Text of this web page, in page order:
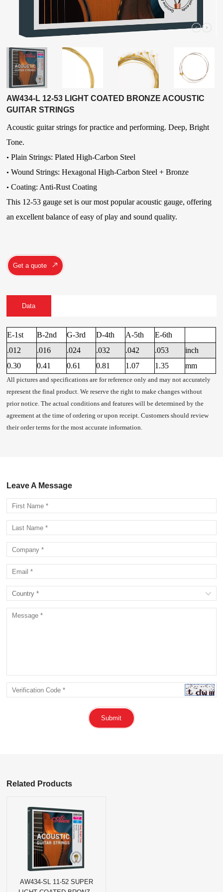
AW434-L 12-53 LIGHT COATED BRONZE ACOUSTIC
GUITAR STRINGS
Acoustic guitar strings for practice and performing. Deep, Bright
Tone.
• Plain Strings: Plated High-Carbon Steel
• Wound Strings:Hexagonal High-Carbon Steel + Bronze
• Coating: Anti-Rust Coating
This 12-53 gauge set is our most popular acoustic gauge, offering
an excellent balance of easy of play and sound quality.
Get a quote
Data
E-1st B-2nd G-3rd D-4th A-5th
E-6th
.012
.016 .024 .032 .042 .053
inch
0.30
0.41 0.61 0.81 1.07 1.35 mm
All pictures and specifications are for reference only and may not accurately
represent the final product. We reserve the right to make changes without
prior notice. The actual conditions and features will be determined by the
agreement at the time of ordering or upon receipt. Customers should review
their order terms for the most accurate information.
Leave A Message
Submit
Related Products
AW434-SL 11-52 SUPER